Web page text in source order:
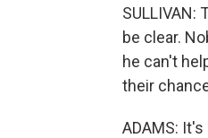
SULLIVAN:
be clear.
he can't
their
ADAMS: